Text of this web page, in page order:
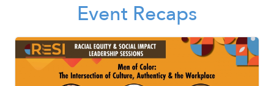
Event Recaps
Image